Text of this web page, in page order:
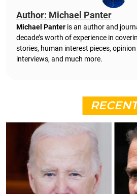
Author: Michael Panter
Michael Panter is an author and
decade’s worth of experience in
stories, human interest pieces,
interviews, and much more.
RECENT